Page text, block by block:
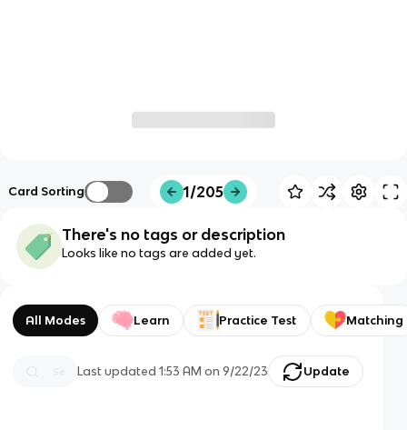
Card Sorting 1/205
There's no tags or description
Looks like no tags are added yet.
All Modes Learn Practice Test Matching
Last updated1:53 AM on 9/22/23 Update